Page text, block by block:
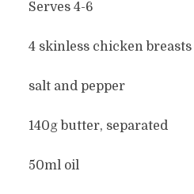
Serves 4-6
4 skinless chicken breasts
salt and pepper
140g butter, separated
50ml oil